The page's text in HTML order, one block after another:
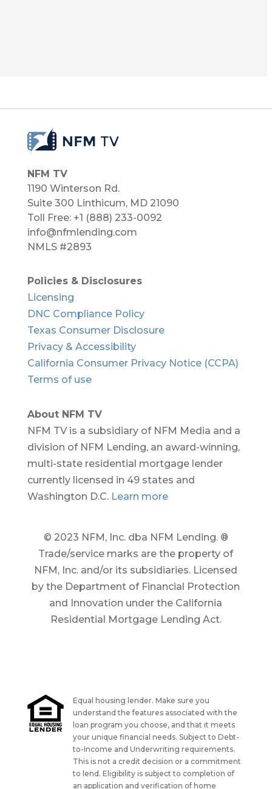
NFM TV
1190 Winterson Rd.
Suite 300 Linthicum, MD 21090​
Toll Free: +1 (888) 233-0092
info@nfmlending.com
NMLS #2893
Policies & Disclosures
Licensing
DNC Compliance Policy
Texas Consumer Disclosure
Privacy & Accessibility
California Consumer Privacy Notice (CCPA)
Terms of use
About NFM TV
NFM TV is a subsidiary of NFM Media and a
division of NFM Lending, an award-winning,
multi-state residential mortgage lender
currently licensed in 49 states and
Washington D.C. Learn more
© 2023 NFM, Inc. dba NFM Lending. ®
Trade/service marks are the property of
NFM, Inc. and/or its subsidiaries. Licensed
by the Department of Financial Protection
and Innovation under the California
Residential Mortgage Lending Act.
Equal housing lender. Make sure you
understand the features associated with the
loan program you choose, and that it meets
your unique financial needs. Subject to Debt-
to-Income and Underwriting requirements.
This is not a credit decision or a commitment
to lend. Eligibility is subject to completion of
an application and verification of home